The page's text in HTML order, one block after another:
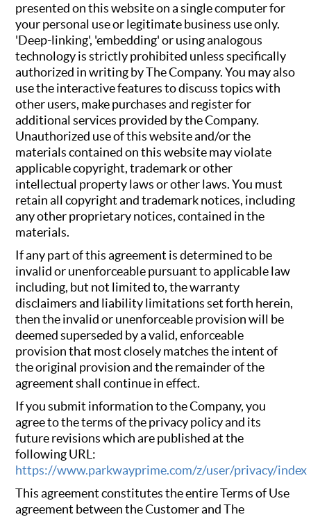
presented on this website on a single computer for
your personal use or legitimate business use only.
'Deep-linking', 'embedding' or using analogous
technology is strictly prohibited unless specifically
authorized in writing by The Company. You may also
use the interactive features to discuss topics with
other users, make purchases and register for
additional services provided by the Company.
Unauthorized use of this website and/or the
materials contained on this website may violate
applicable copyright, trademark or other
intellectual property laws or other laws. You must
retain all copyright and trademark notices, including
any other proprietary notices, contained in the
materials.
If any part of this agreement is determined to be
invalid or unenforceable pursuant to applicable law
including, but not limited to, the warranty
disclaimers and liability limitations set forth herein,
then the invalid or unenforceable provision will be
deemed superseded by a valid, enforceable
provision that most closely matches the intent of
the original provision and the remainder of the
agreement shall continue in effect.
If you submit information to the Company, you
agree to the terms of the privacy policy and its
future revisions which are published at the
following URL:
https://www.parkwayprime.com/z/user/privacy/index
This agreement constitutes the entire Terms of Use
agreement between the Customer and The